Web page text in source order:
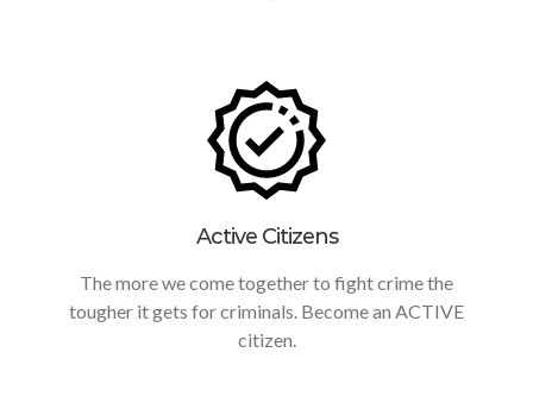
Active Citizens
The more we come together to fight crime the
tougher it gets for criminals. Become an ACTIVE
citizen.